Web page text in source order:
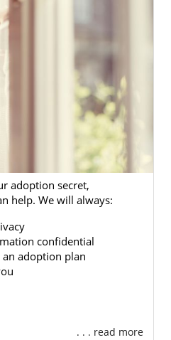
you’ll receive
to go without having to
adoption
process.
Families in
find the best adoptive
list of adoptive families
who are ready to
national adoption
This means you have a
adoption secret,
help. We will always:
confidential
adoption plan
. . . read more